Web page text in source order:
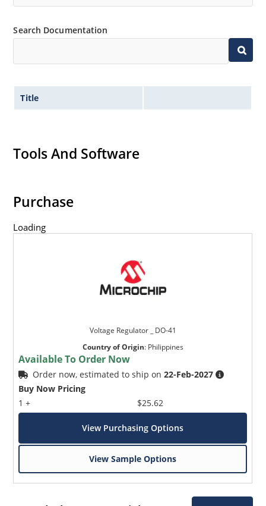
Search Documentation
Title
Tools And Software
Purchase
Loading
Voltage Regulator _ DO-41
Country of Origin: Philippines
Available To Order Now
Order now, estimated to ship on22-Feb-2027
Buy Now Pricing
1 +
$25.62
View Purchasing Options
View Sample Options